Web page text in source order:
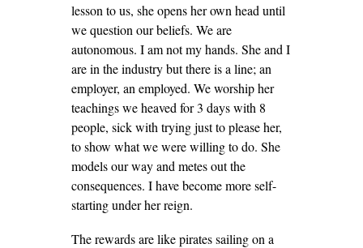
lesson to us, she opens her own head until
we question our beliefs. We are
autonomous. I am not my hands. She and I
are in the industry but there is a line; an
employer, an employed. We worship her
teachings we heaved for 3 days with 8
people, sick with trying just to please her,
to show what we were willing to do. She
models our way and metes out the
consequences. I have become more self-
starting under her reign.
The rewards are like pirates sailing on a